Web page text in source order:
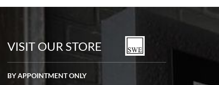
Bill Kruvant
VISIT OUR STORE
BY APPOINTMENT ONLY